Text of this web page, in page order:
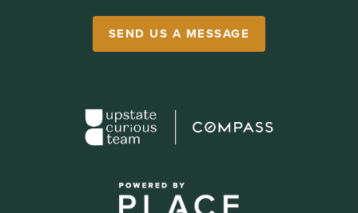
SEND US A MESSAGE